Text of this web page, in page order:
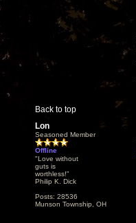
Back to top
Lon
Seasoned Member
Offline
"Love without
guts is
worthless!"
Philip K. Dick
Posts: 28536
Munson Township, OH